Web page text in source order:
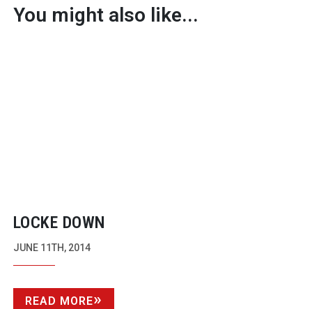
You might also like...
LOCKE DOWN
JUNE 11TH, 2014
READ MORE